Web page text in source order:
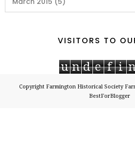
VISITORS TO
u n d e f i
Copyright Farmington Historical Society
BestForBlogger